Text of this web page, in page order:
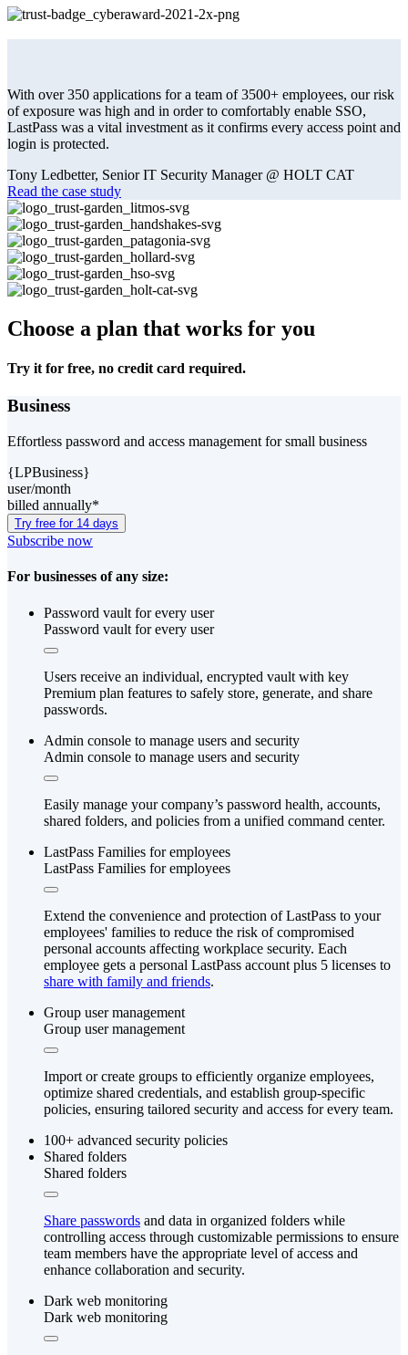
With over 350 applications for a team of 3500+ employees, our risk
of exposure was high and in order to comfortably enable SSO,
LastPass was a vital investment as it confirms every access point and
login is protected.
Tony Ledbetter, Senior IT Security Manager @ HOLT CAT
Read the case study
Choose a plan that works for you
Try it for free, no credit card required.
Business
Effortless password and access management for small business
{LPBusiness}
user/month
billed annually*
Try free for 14 days
Subscribe now
For businesses of any size:
Password vault for every user
Password vault for every user
Users receive an individual, encrypted vault with key
Premium plan features to safely store, generate, and share
passwords.
Admin console to manage users and security
Admin console to manage users and security
Easily manage your company’s password health, accounts,
shared folders, and policies from a unified command center.
LastPass Families for employees
LastPass Families for employees
Extend the convenience and protection of LastPass to your
employees' families to reduce the risk of compromised
personal accounts affecting workplace security. Each
employee gets a personal LastPass account plus 5 licenses to
share with family and friends.
Group user management
Group user management
Import or create groups to efficiently organize employees,
optimize shared credentials, and establish group-specific
policies, ensuring tailored security and access for every team.
100+ advanced security policies
Shared folders
Shared folders
Share passwords and data in organized folders while
controlling access through customizable permissions to ensure
team members have the appropriate level of access and
enhance collaboration and security.
Dark web monitoring
Dark web monitoring